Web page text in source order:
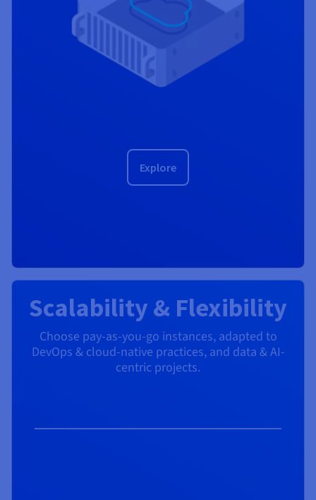
Explore
Scalability & Flexibility
Choose pay-as-you-go instances, adapted to
DevOps & cloud-native practices, and data & AI-
centric projects.